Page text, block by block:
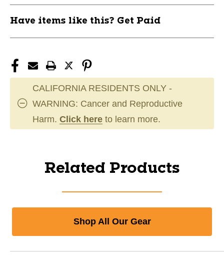
Have items like this? Get Paid
CALIFORNIA RESIDENTS ONLY -
WARNING: Cancer and Reproductive
Harm. Click here to learn more.
Related Products
Shop All Our Gear